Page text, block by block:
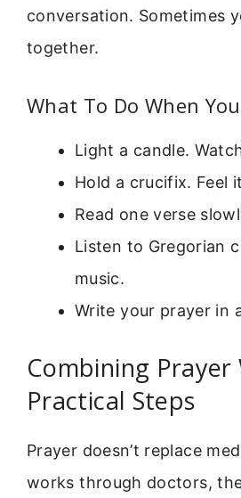
conversation. Sometimes
together.
What To Do When
Light a candle.
Hold a crucifix. Feel
Read one verse
Listen to Gregorian
music.
Write your prayer in
Combining Prayer
Practical Steps
Prayer doesn’t replace
works through doctors,